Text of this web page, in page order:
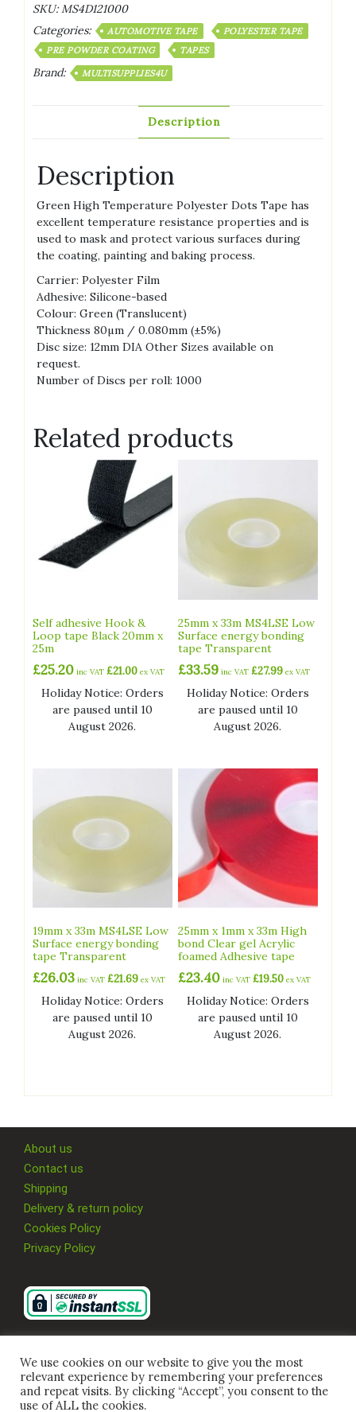
SKU: MS4D121000
Categories:
AUTOMOTIVE TAPE
POLYESTER TAPE
PRE POWDER COATING
TAPES
Brand: MULTISUPPLIES4U
Description
Description
Green High Temperature Polyester Dots Tape has
excellent temperature resistance properties and is
used to mask and protect various surfaces during
the coating, painting and baking process.
Carrier: Polyester Film
Adhesive: Silicone-based
Colour: Green (Translucent)
Thickness 80µm / 0.080mm (±5%)
Disc size: 12mm DIA Other Sizes available on
request.
Number of Discs per roll: 1000
Related products
Self adhesive Hook &
Loop tape Black 20mm x
25m
£25.20 inc VAT £21.00 ex VAT
Holiday Notice: Orders
are paused until 10
August 2026.
25mm x 33m MS4LSE Low
Surface energy bonding
tape Transparent
£33.59 inc VAT£27.99 ex VAT
Holiday Notice: Orders
are paused until 10
August 2026.
19mm x 33m MS4LSE Low
Surface energy bonding
tape Transparent
£26.03 inc VAT £21.69 ex VAT
Holiday Notice: Orders
are paused until 10
August 2026.
25mm x 1mm x 33m High
bond Clear gel Acrylic
foamed Adhesive tape
£23.40 inc VAT£19.50 ex VAT
Holiday Notice: Orders
are paused until 10
August 2026.
About us
Contact us
Shipping
Delivery & return policy
Cookies Policy
Privacy Policy
We use cookies on our website to give you the most
relevant experience by remembering your preferences
and repeat visits. By clicking “Accept”, you consent to the
use of ALL the cookies.